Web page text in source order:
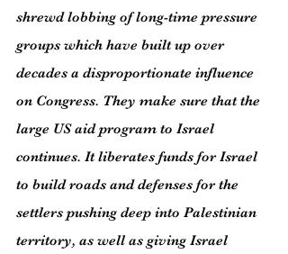
shrewd lobbing of long-time pressure
groups which have built up over
decades a disproportionate influence
on Congress. They make sure that the
large US aid program to Israel
continues. It liberates funds for Israel
to build roads and defenses for the
settlers pushing deep into Palestinian
territory, as well as giving Israel